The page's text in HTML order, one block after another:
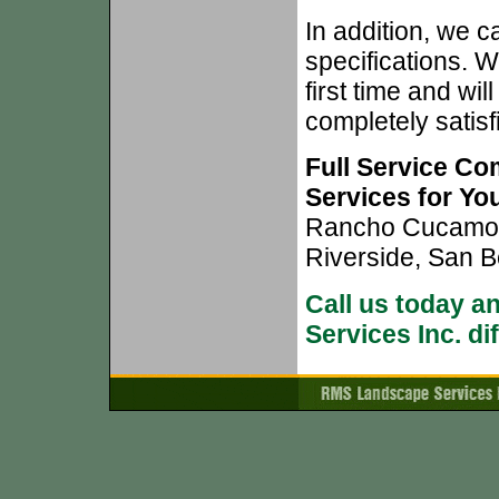
In addition, we
specifications.
first time and
completely
Full Service
Services for
Rancho
Riverside, San
Call us today
Services Inc.